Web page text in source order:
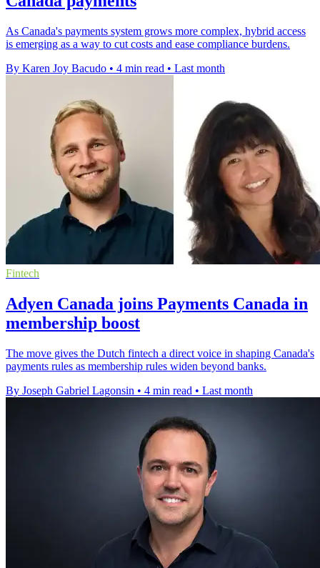
As Canada's payments system grows more complex, hybrid access
is emerging as a way to cut costs and ease compliance burdens.
By Karen Joy Bacudo • 4 min read • Last month
Fintech
Adyen Canada joins Payments Canada in
membership boost
The move gives the Dutch fintech a direct voice in shaping Canada's
payments rules as membership rules widen beyond banks.
By Joseph Gabriel Lagonsin • 4 min read • Last month